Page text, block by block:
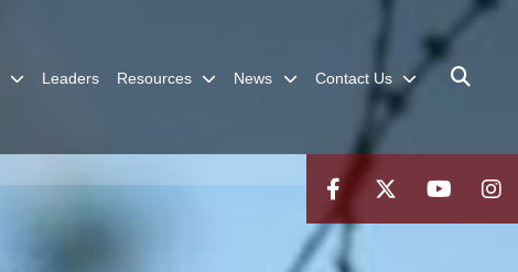
Leaders Resources News Contact Us